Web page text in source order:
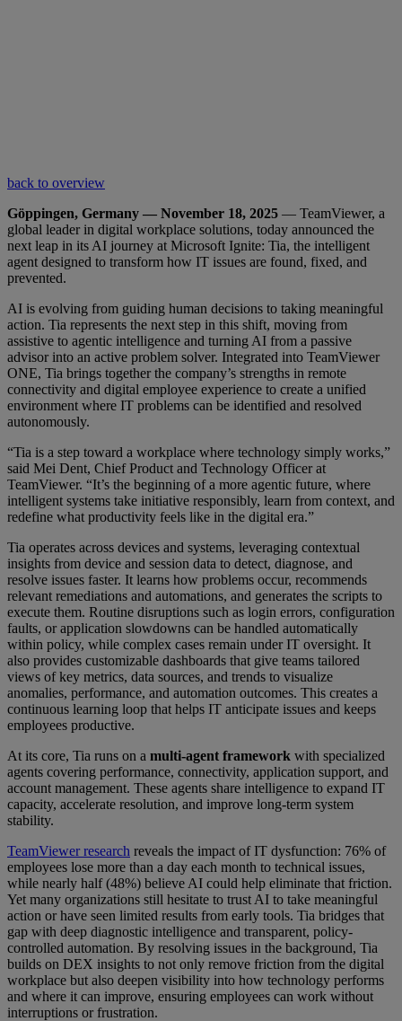
back to overview
Göppingen, Germany — November 18, 2025 — TeamViewer, a
global leader in digital workplace solutions, today announced the
next leap in its AI journey at Microsoft Ignite: Tia, the intelligent
agent designed to transform how IT issues are found, fixed, and
prevented.
AI is evolving from guiding human decisions to taking meaningful
action. Tia represents the next step in this shift, moving from
assistive to agentic intelligence and turning AI from a passive
advisor into an active problem solver. Integrated into TeamViewer
ONE, Tia brings together the company’s strengths in remote
connectivity and digital employee experience to create a unified
environment where IT problems can be identified and resolved
autonomously.
“Tia is a step toward a workplace where technology simply works,”
said Mei Dent, Chief Product and Technology Officer at
TeamViewer. “It’s the beginning of a more agentic future, where
intelligent systems take initiative responsibly, learn from context, and
redefine what productivity feels like in the digital era.”
Tia operates across devices and systems, leveraging contextual
insights from device and session data to detect, diagnose, and
resolve issues faster. It learns how problems occur, recommends
relevant remediations and automations, and generates the scripts to
execute them. Routine disruptions such as login errors, configuration
faults, or application slowdowns can be handled automatically
within policy, while complex cases remain under IT oversight. It
also provides customizable dashboards that give teams tailored
views of key metrics, data sources, and trends to visualize
anomalies, performance, and automation outcomes. This creates a
continuous learning loop that helps IT anticipate issues and keeps
employees productive.
At its core, Tia runs on a multi-agent framework with specialized
agents covering performance, connectivity, application support, and
account management. These agents share intelligence to expand IT
capacity, accelerate resolution, and improve long-term system
stability.
TeamViewer research reveals the impact of IT dysfunction: 76% of
employees lose more than a day each month to technical issues,
while nearly half (48%) believe AI could help eliminate that friction.
Yet many organizations still hesitate to trust AI to take meaningful
action or have seen limited results from early tools. Tia bridges that
gap with deep diagnostic intelligence and transparent, policy-
controlled automation. By resolving issues in the background, Tia
builds on DEX insights to not only remove friction from the digital
workplace but also deepen visibility into how technology performs
and where it can improve, ensuring employees can work without
interruptions or frustration.